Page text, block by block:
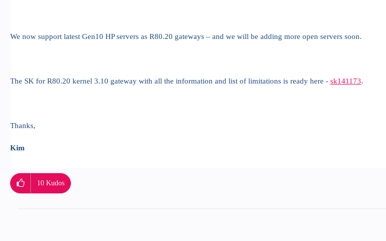
We now support latest Gen10 HP servers as R80.20 gateways – and we will be adding more open servers soon.
The SK for R80.20 kernel 3.10 gateway with all the information and list of limitations is ready here - sk141173.
Thanks,
Kim
10 Kudos